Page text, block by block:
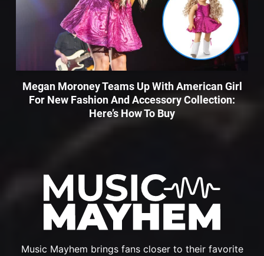
Music Mayhem brings fans closer to their favorite
Megan Moroney Teams Up With American Girl
For New Fashion And Accessory Collection:
Here’s How To Buy